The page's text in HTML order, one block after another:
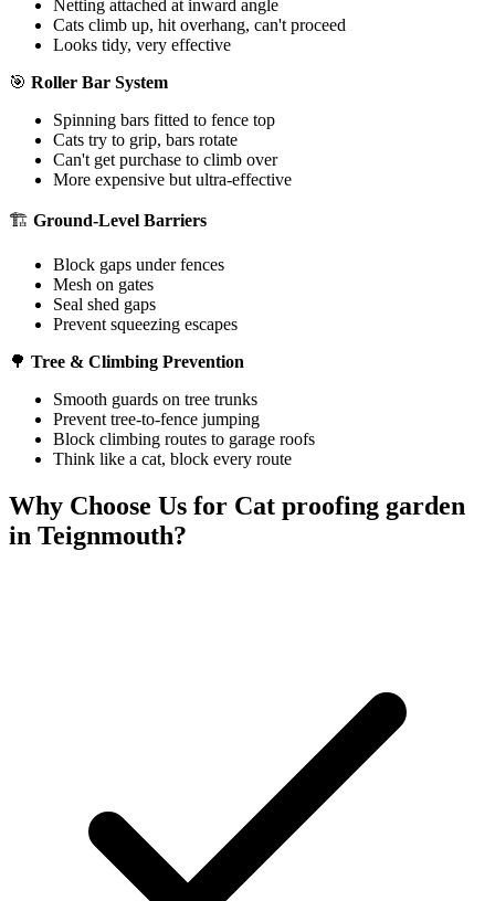
Netting attached at inward angle
Cats climb up, hit overhang, can't proceed
Looks tidy, very effective
🎯 Roller Bar System
Spinning bars fitted to fence top
Cats try to grip, bars rotate
Can't get purchase to climb over
More expensive but ultra-effective
🏗️ Ground-Level Barriers
Block gaps under fences
Mesh on gates
Seal shed gaps
Prevent squeezing escapes
🌳 Tree & Climbing Prevention
Smooth guards on tree trunks
Prevent tree-to-fence jumping
Block climbing routes to garage roofs
Think like a cat, block every route
Why Choose Us for Cat proofing garden
in Teignmouth?